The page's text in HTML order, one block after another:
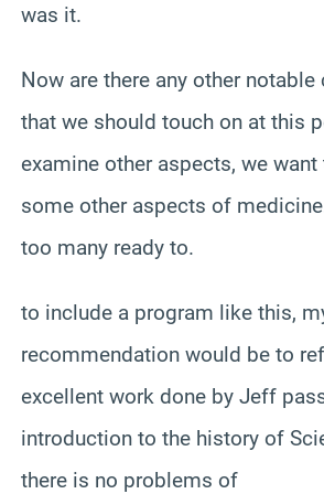
was it.
Now are there any other
that we should touch on at this
examine other aspects, we
some other aspects of
too many ready to.
to include a program like this,
recommendation would be to
excellent work done by Jeff
introduction to the history of
there is no problems of